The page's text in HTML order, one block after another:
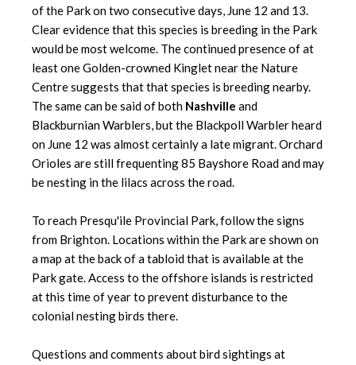
of the Park on two consecutive days, June 12 and 13.
Clear evidence that this species is breeding in the Park
would be most welcome. The continued presence of at
least one Golden-crowned Kinglet near the Nature
Centre suggests that that species is breeding nearby.
The same can be said of both Nashville and
Blackburnian Warblers, but the Blackpoll Warbler heard
on June 12 was almost certainly a late migrant. Orchard
Orioles are still frequenting 85 Bayshore Road and may
be nesting in the lilacs across the road.
To reach Presqu'ile Provincial Park, follow the signs
from Brighton. Locations within the Park are shown on
a map at the back of a tabloid that is available at the
Park gate. Access to the offshore islands is restricted
at this time of year to prevent disturbance to the
colonial nesting birds there.
Questions and comments about bird sightings at